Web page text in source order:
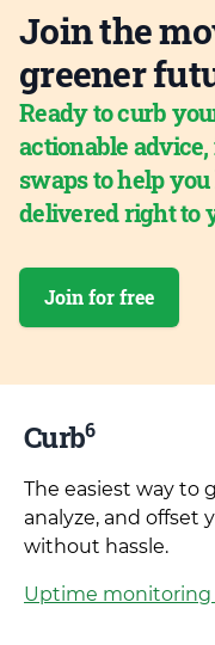
Join the
greener
Ready to curb
actionable
swaps to help
delivered right to
Join for free
Curb6
The easiest way to
analyze, and offset
without hassle.
Uptime monitoring